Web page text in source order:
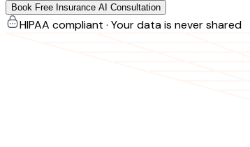
Book Free Insurance AI Consultation
HIPAA compliant · Your data is never shared